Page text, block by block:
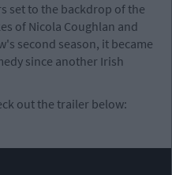
set to the backdrop of the
of Nicola Coughlan and
second season, it became
since another Irish
out the trailer below: